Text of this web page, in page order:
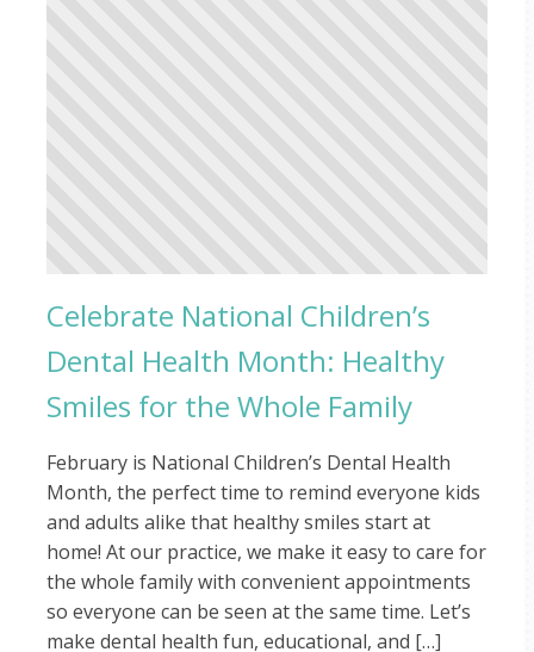
Celebrate National Children’s
Dental Health Month: Healthy
Smiles for the Whole Family
February is National Children’s Dental Health
Month, the perfect time to remind everyone kids
and adults alike that healthy smiles start at
home! At our practice, we make it easy to care for
the whole family with convenient appointments
so everyone can be seen at the same time. Let’s
make dental health fun, educational, and […]